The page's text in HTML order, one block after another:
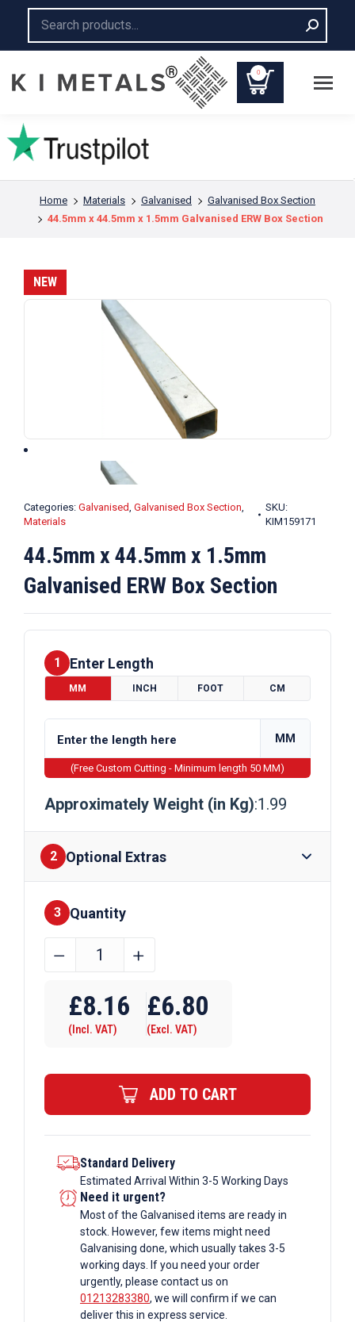
0
You are here:
Home Materials Galvanised
Galvanised Box Section
44.5mm x 44.5mm x 1.5mm Galvanised ERW Box Section
NEW
Categories: Galvanised, Galvanised Box Section,
Materials
SKU:
KIM159171
44.5mm x 44.5mm x 1.5mm
Galvanised ERW Box Section
1 Enter Length
MM INCH FOOT CM
MM
(Free Custom Cutting - Minimum length 50 MM)
Approximately Weight (in Kg):1.99
2 Optional Extras
Finishes
3 Quantity
44.5mm
x
1.5mm
ERW
Section
quantity
﹣ ﹢
£8.16
(Incl. VAT)
£6.80
(Excl. VAT)
ADD TO CART
Standard Delivery
Estimated Arrival Within 3-5 Working Days
Need it urgent?
Most of the Galvanised items are ready in
stock. However, few items might need
Galvanising done, which usually takes 3-5
working days. If you need your order
urgently, please contact us on
01213283380, we will confirm if we can
deliver this in express service.